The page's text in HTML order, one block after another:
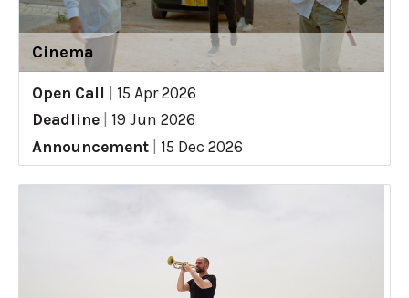
Cinema
Open Call
15 Apr 2026
Deadline
19 Jun 2026
Announcement
15 Dec 2026